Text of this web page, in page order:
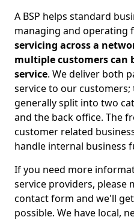
A BSP helps standard
managing and operating
servicing across a
multiple customers can
service. We deliver both
service to our customers;
generally split into two
and the back office. The
customer related
handle internal business
If you need more
service providers, please
contact form and we'll
possible. We have local,